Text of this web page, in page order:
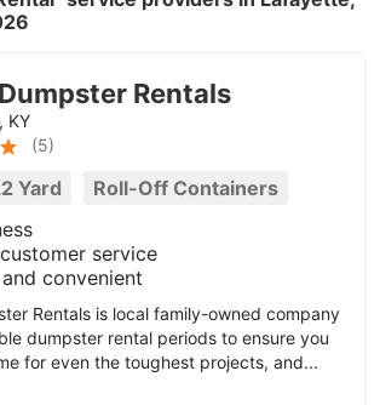
Rentals
KY
(5)
Yard
Roll-Off Containers
service
convenient
Rentals is local family-owned company
dumpster rental periods to ensure you
for even the toughest projects, and...